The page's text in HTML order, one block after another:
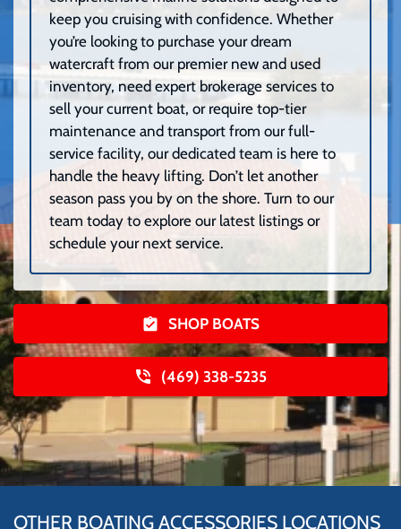
keep you cruising with confidence. Whether
you’re looking to purchase your dream
watercraft from our premier new and used
inventory, need expert brokerage services to
sell your current boat, or require top-tier
maintenance and transport from our full-
service facility, our dedicated team is here to
handle the heavy lifting. Don’t let another
season pass you by on the shore. Turn to our
team today to explore our latest listings or
schedule your next service.
SHOP BOATS
(469) 338-5235
OTHER BOATING ACCESSORIES LOCATIONS